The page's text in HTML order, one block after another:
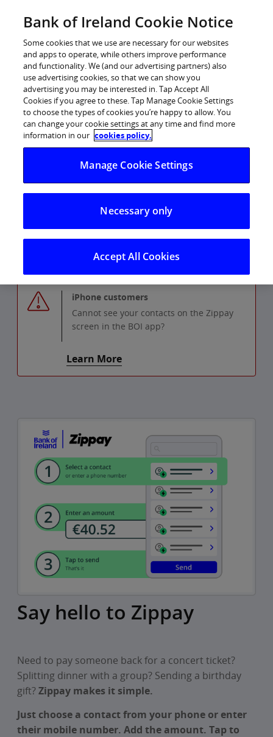
Log in
Zippay
The easy way to send, receive, request, or split
money with friends, right from your mobile banking
iPhone customers
Cannot see your contacts on the Zippay
screen in the BOI app?
Learn More
Say hello to Zippay
Need to pay someone back for a concert ticket?
Splitting dinner with a group? Sending a birthday
gift?Zippay makes it simple.
Just choose a contact from your phone or enter
their mobile number. Add the amount. Tap to
Bank of Ireland Cookie Notice
Some cookies that we use are necessary for our websites
and apps to operate, while others improve performance
and functionality. We (and our advertising partners) also
use advertising cookies, so that we can show you
advertising you may be interested in. Tap Accept All
Cookies if you agree to these. Tap Manage Cookie Settings
to choose the types of cookies you’re happy to allow. You
can change your cookie settings at any time and find more
information in our cookies policy.
Manage Cookie Settings
Necessary only
Accept All Cookies